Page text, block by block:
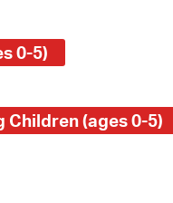
0-5)
Children (ages 0-5)